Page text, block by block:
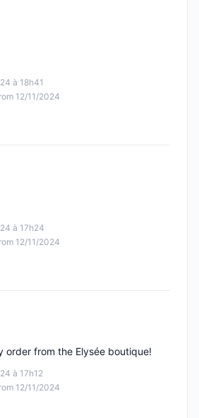
5
à 18h41
12/11/2024
5
à 17h24
12/11/2024
5
à 17h12
12/11/2024
order from the Elysée boutique!